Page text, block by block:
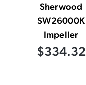
Sherwood
SW26000K
Impeller
$334.32